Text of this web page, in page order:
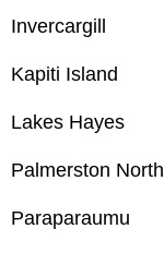
Invercargill
Kapiti Island
Lakes Hayes
Palmerston North
Paraparaumu